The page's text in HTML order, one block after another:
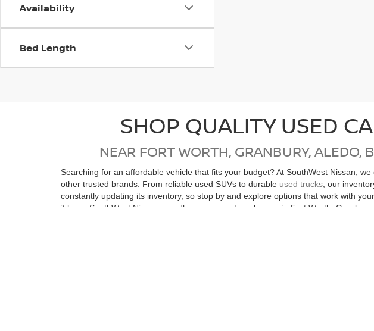
Availability
Bed Length
SHOP QUALITY USED
NEAR FORT WORTH, GRANBURY,
Searching for an affordable vehicle that fits your budget? At SouthWest Nissan,
other trusted brands. From reliable used SUVs to durable used trucks , our
constantly updating its inventory, so stop by and explore options that work with
it here. SouthWest Nissan proudly serves used car buyers in Fort Worth,